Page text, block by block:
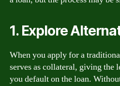
1. Explore
When you apply for a
serves as collateral, giving the
you default on the loan.